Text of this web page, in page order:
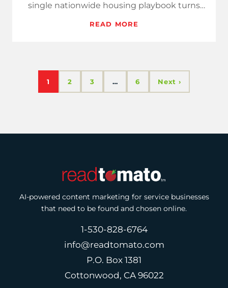
single nationwide housing playbook turns
READ MORE
1 2 3 … 6 Next ›
AI-powered content marketing for service businesses
that need to be found and chosen online.
1-530-828-6764
info@readtomato.com
P.O. Box 1381
Cottonwood, CA 96022